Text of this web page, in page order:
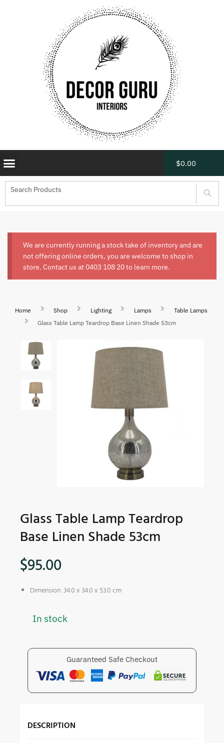
$0.00
We are currently running a stock take of inventory and are
not offering online orders, you are welcome to shop in
store. Contact us at 0403 108 20to learn more.
Home Shop Lighting Lamps
Table Lamps
Glass Table Lamp Teardrop Base Linen Shade 53cm
Glass Table Lamp Teardrop
Base Linen Shade 53cm
$95.00
Dimension: 34.0 x 34.0 x 53.0 cm
In stock
Guaranteed Safe Checkout
DESCRIPTION